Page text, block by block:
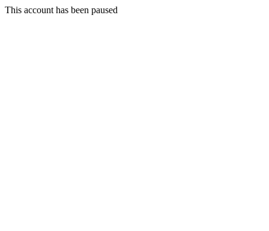
This account has been paused